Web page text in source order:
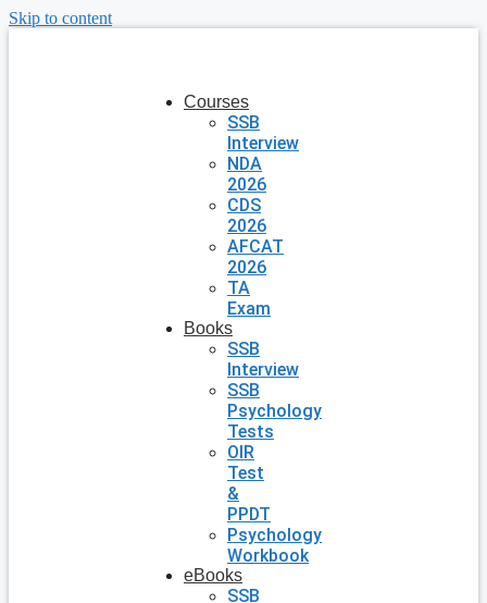
Skip to content
Courses
SSB
Interview
NDA
2026
CDS
2026
AFCAT
2026
TA
Exam
Books
SSB
Interview
SSB
Psychology
Tests
OIR
Test
&
PPDT
Psychology
Workbook
eBooks
SSB